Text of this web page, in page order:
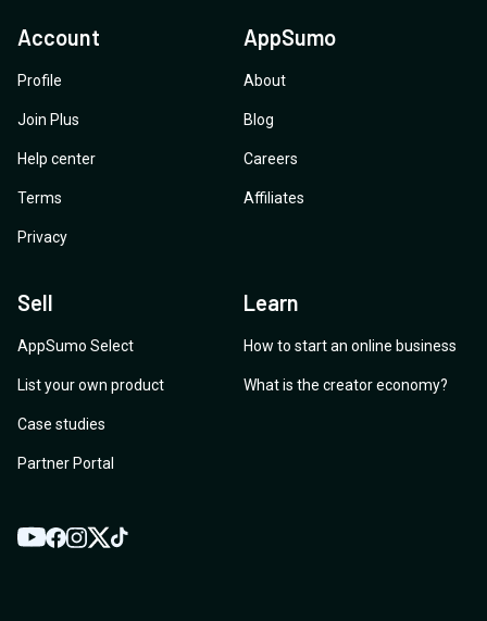
Account
Profile
Join Plus
Help center
Terms
Privacy
AppSumo
About
Blog
Careers
Affiliates
Sell
AppSumo Select
List your own product
Case studies
Partner Portal
Learn
How to start an online business
What is the creator economy?
YouTube
Facebook
Instagram
TwitterTikTok